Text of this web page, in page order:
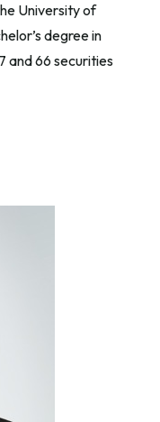
University of
degree in
and 66 securities